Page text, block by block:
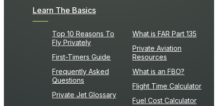
Learn The Basics
Top 10 Reasons To
Fly Privately
First-Timers Guide
Frequently Asked
Questions
Private Jet Glossary
What is FAR Part 135
Private Aviation
Resources
What is an FBO?
Flight Time Calculator
Fuel Cost Calculator